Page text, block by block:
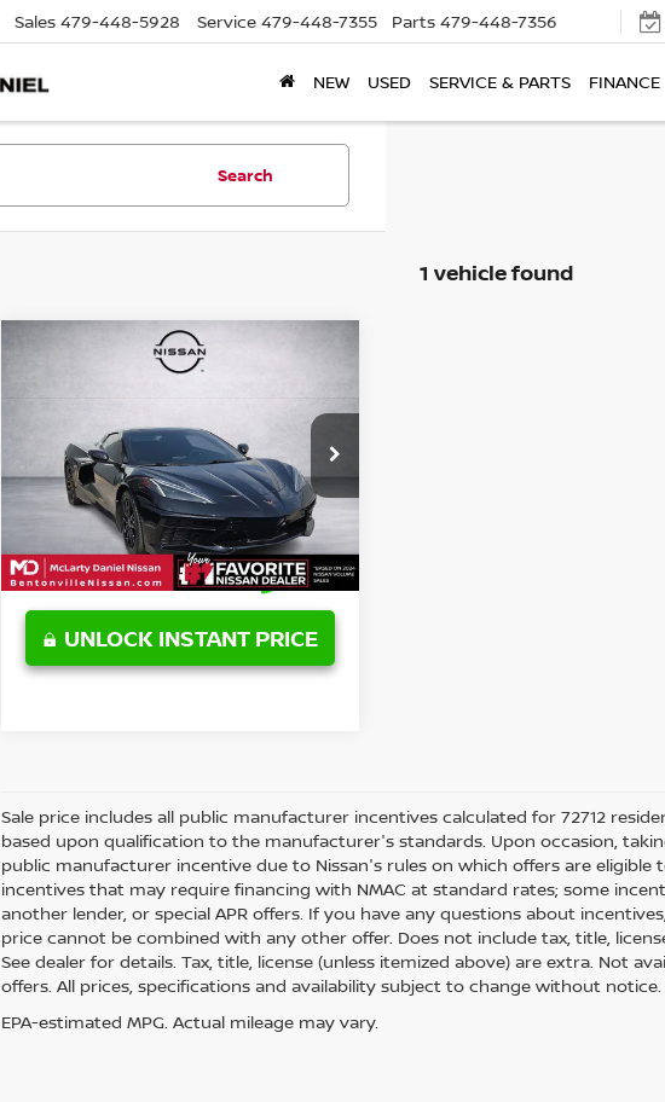
Sales 479-448-5928 Service 479-448-7355 Parts 479-448-7356
NEW USED SERVICE & PARTS FINANCE
Search
1 vehicle found
CHEVROLET
1G1YC3D47P5125981Stock:
Q5125981
Model:1YC67
10,008 mi Ext. Int.
$79,961
UNLOCK INSTANT PRICE
Compare Vehicle
Sale price includes all public manufacturer incentives calculated for 72712
based upon qualification to the manufacturer's standards. Upon occasion,
public manufacturer incentive due to Nissan's rules on which offers are
incentives that may require financing with NMAC at standard rates; some
another lender, or special APR offers. If you have any questions about
price cannot be combined with any other offer. Does not include tax, title,
See dealer for details. Tax, title, license (unless itemized above) are extra. Not
offers. All prices, specifications and availability subject to change without
EPA-estimated MPG. Actual mileage may vary.